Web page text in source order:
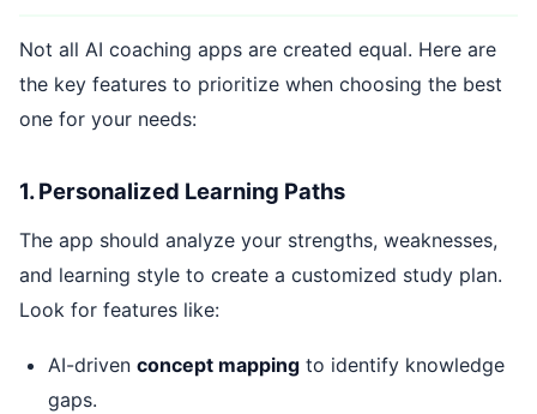
Not all AI coaching apps are created equal. Here are
the key features to prioritize when choosing the best
one for your needs:
1. Personalized Learning Paths
The app should analyze your strengths, weaknesses,
and learning style to create a customized study plan.
Look for features like:
AI-driven concept mapping to identify knowledge
gaps.